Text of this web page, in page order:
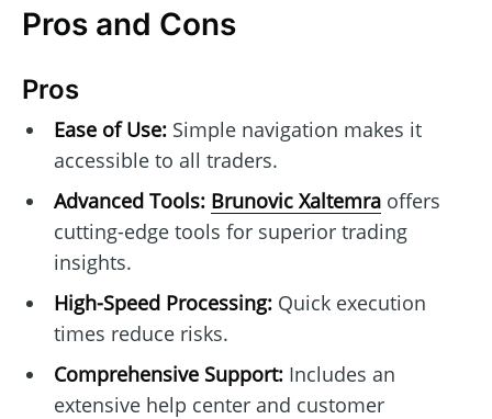
Pros and Cons
Pros
Ease of Use:Simple navigation makes it
accessible to all traders.
Advanced Tools: Brunovic Xaltemraoffers
cutting-edge tools for superior trading
insights.
High-Speed Processing:Quick execution
times reduce risks.
Comprehensive Support:Includes an
extensive help center and customer